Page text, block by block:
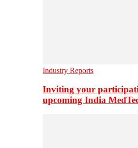
Industry Reports
Inviting your
upcoming India